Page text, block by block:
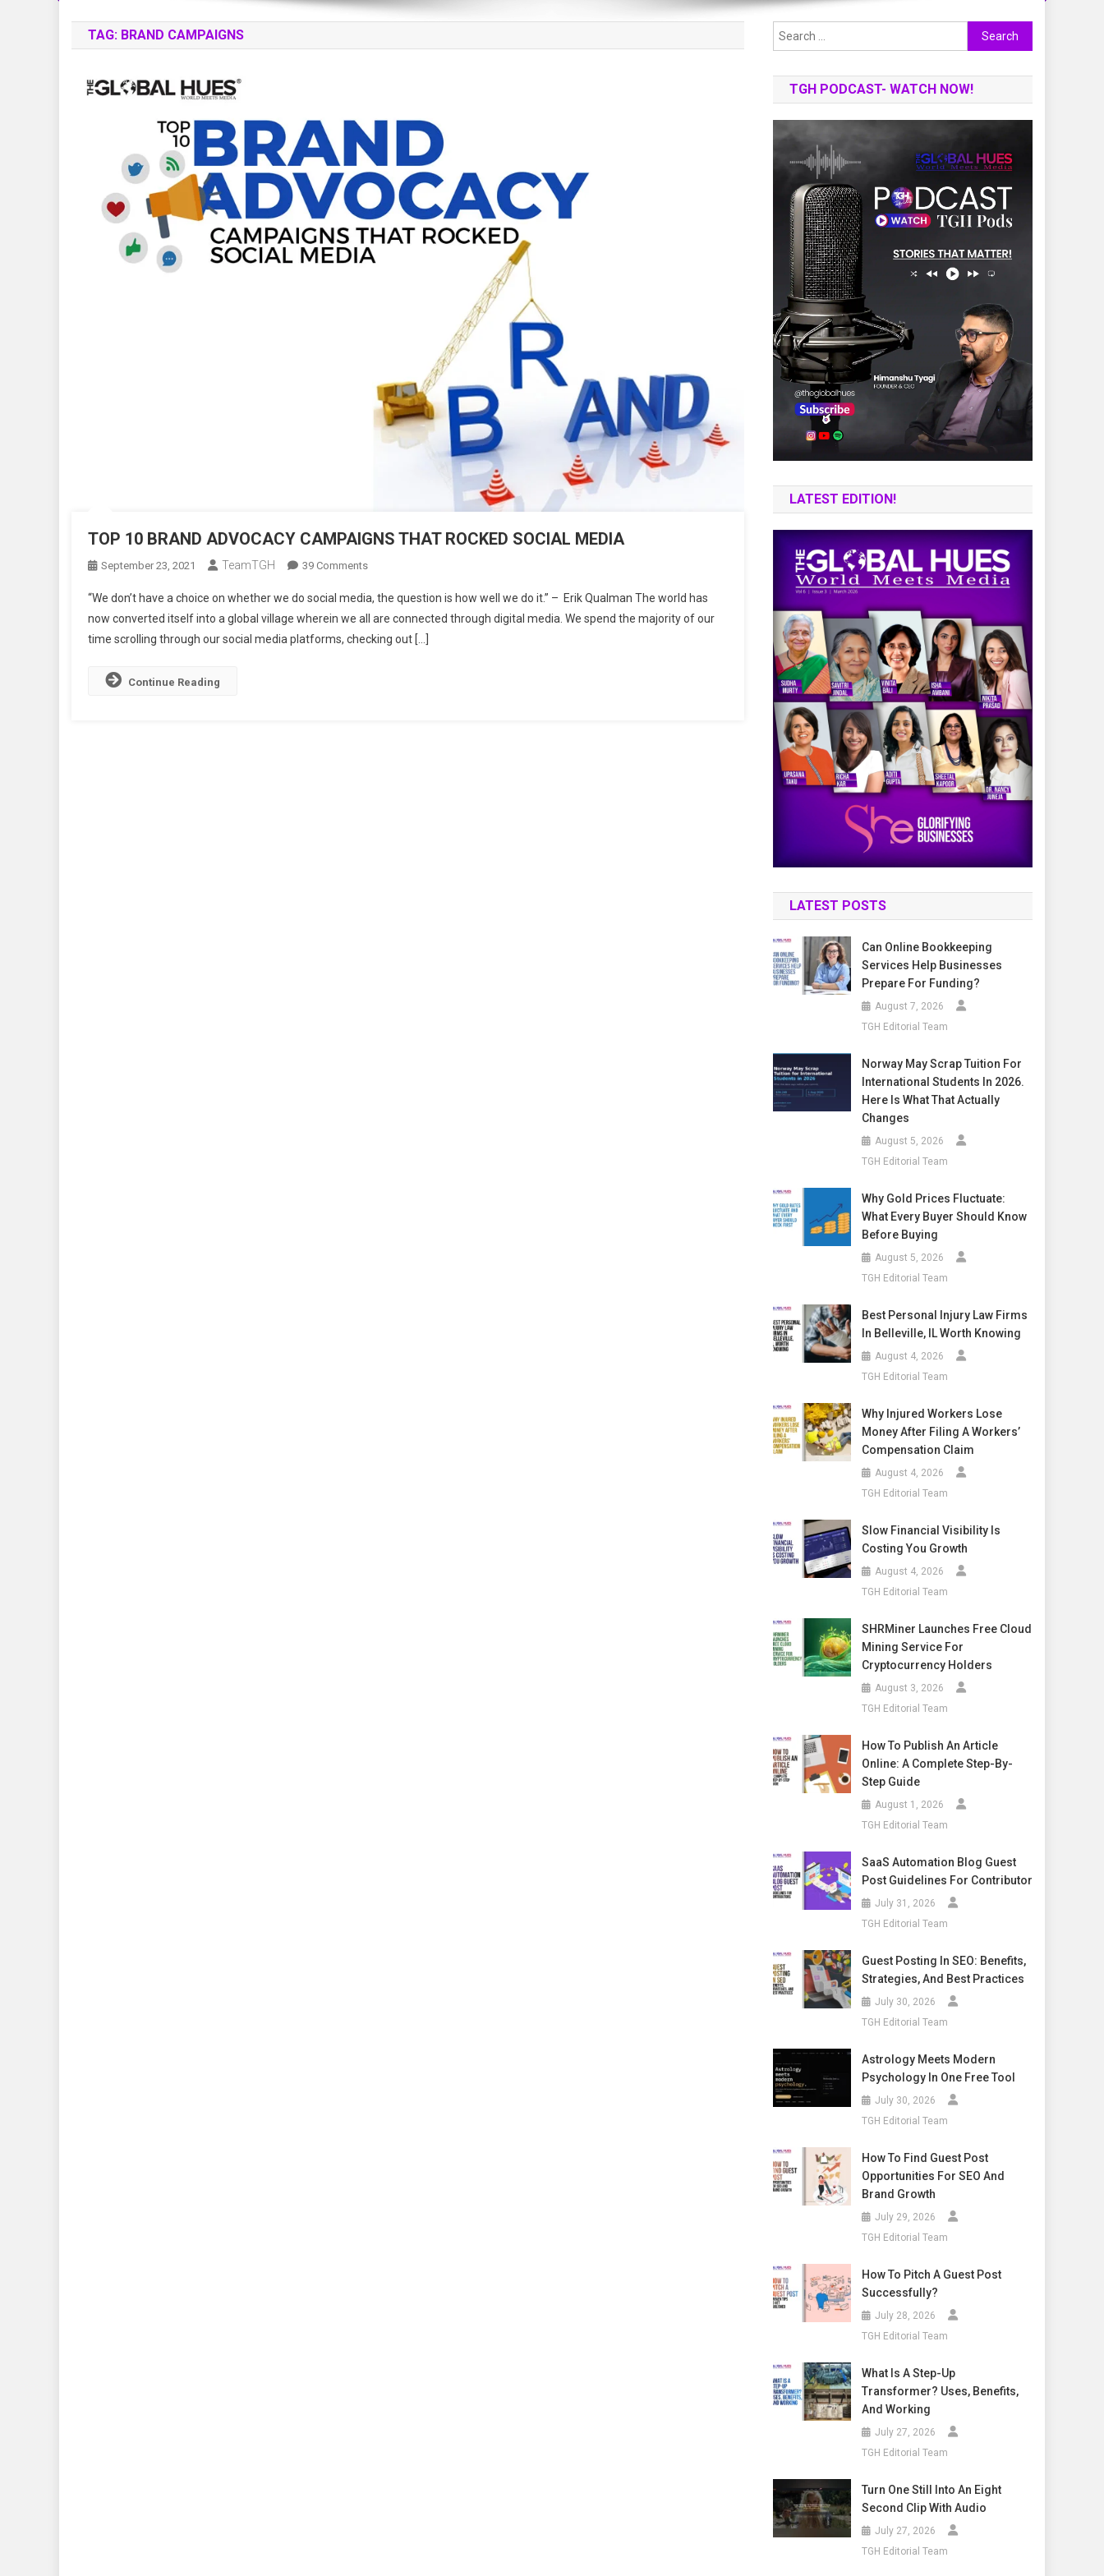
TAG: BRAND CAMPAIGNS
TOP 10 BRAND ADVOCACY CAMPAIGNS THAT ROCKED SOCIAL MEDIA
September 23, 2021 TeamTGH 39 CommentsOn
10
BRAND
ADVOCACY
“We don’t have a choice on whether we do social media, the question is how well we do it.” – Erik Qualman The world has
now converted itself into a global village wherein we all are connected through digital media. We spend the majority of our
time scrolling through our social media platforms, checking out […]
Continue Reading
Search
for:
TGH PODCAST- WATCH NOW!
LATEST EDITION!
LATEST POSTS
Can Online Bookkeeping
Services Help Businesses
Prepare For Funding?
August 7, 2026
TGH Editorial Team
Norway May Scrap Tuition For
International Students In 2026.
Here Is What That Actually
Changes
August 5, 2026
TGH Editorial Team
Why Gold Prices Fluctuate:
What Every Buyer Should Know
Before Buying
August 5, 2026
TGH Editorial Team
Best Personal Injury Law Firms
In Belleville, IL Worth Knowing
August 4, 2026
TGH Editorial Team
Why Injured Workers Lose
Money After Filing A Workers’
Compensation Claim
August 4, 2026
TGH Editorial Team
Slow Financial Visibility Is
Costing You Growth
August 4, 2026
TGH Editorial Team
SHRMiner Launches Free Cloud
Mining Service For
Cryptocurrency Holders
August 3, 2026
TGH Editorial Team
How To Publish An Article
Online: A Complete Step-By-
Step Guide
August 1, 2026
TGH Editorial Team
SaaS Automation Blog Guest
Post Guidelines For Contributor
July 31, 2026
TGH Editorial Team
Guest Posting In SEO: Benefits,
Strategies, And Best Practices
July 30, 2026
TGH Editorial Team
Astrology Meets Modern
Psychology In One Free Tool
July 30, 2026
TGH Editorial Team
How To Find Guest Post
Opportunities For SEO And
Brand Growth
July 29, 2026
TGH Editorial Team
How To Pitch A Guest Post
Successfully?
July 28, 2026
TGH Editorial Team
What Is A Step-Up
Transformer? Uses, Benefits,
And Working
July 27, 2026
TGH Editorial Team
Turn One Still Into An Eight
Second Clip With Audio
July 27, 2026
TGH Editorial Team